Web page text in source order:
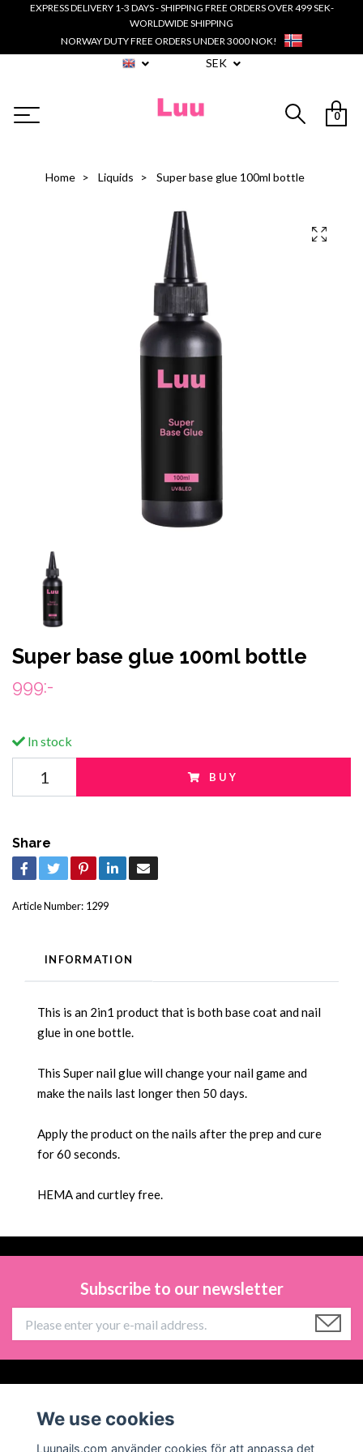
EXPRESS DELIVERY 1-3 DAYS - SHIPPING FREE ORDERS OVER 499 SEK-
WORLDWIDE SHIPPING
NORWAY DUTY FREE ORDERS UNDER 3000 NOK!
SEK
0
Home Liquids Super base glue 100ml bottle
Super base glue 100ml bottle
999:-
In stock
BUY
Share
Article Number: 1299
INFORMATION
This is an 2in1 product that is both base coat and nail
glue in one bottle.
This Super nail glue will change your nail game and
make the nails last longer then 50 days.
Apply the product on the nails after the prep and cure
for 60 seconds.
HEMA andcurtley free.
Subscribe to our newsletter
Social Media
We use cookies
Luunails.com använder cookies för att anpassa det